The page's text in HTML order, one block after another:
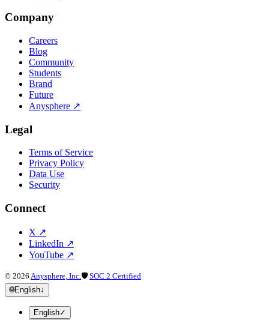
Company
Careers
Blog
Community
Students
Brand
Future
Anysphere ↗
Legal
Terms of Service
Privacy Policy
Data Use
Security
Connect
X ↗
LinkedIn ↗
YouTube ↗
© 2026 Anysphere, Inc. 🛡 SOC 2 Certified
🌐English↓
English✓